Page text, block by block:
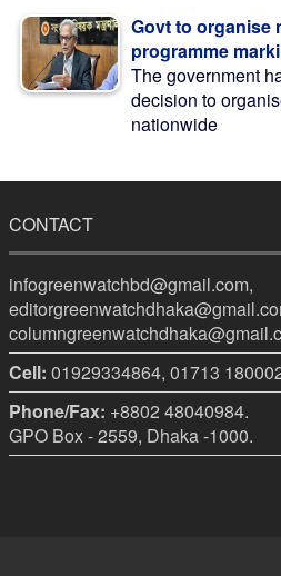
Govt to organise
programme
The government
decision to
nationwide
CONTACT
infogreenwatchbd@gmail.com,
Cell: 01929334864, 01713
Phone/Fax: +8802 48040984.
GPO Box - 2559, Dhaka -1000.